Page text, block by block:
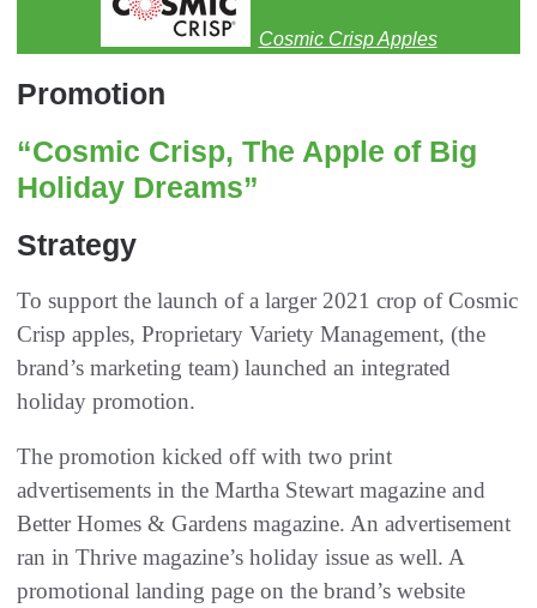
Cosmic Crisp Apples
Promotion
“Cosmic Crisp, The Apple of Big
Holiday Dreams”
Strategy
To support the launch of a larger 2021 crop of Cosmic
Crisp apples, Proprietary Variety Management, (the
brand’s marketing team) launched an integrated
holiday promotion.
The promotion kicked off with two print
advertisements in the Martha Stewart magazine and
Better Homes & Gardens magazine. An advertisement
ran in Thrive magazine’s holiday issue as well. A
promotional landing page on the brand’s website